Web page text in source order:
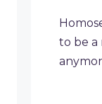
to be a